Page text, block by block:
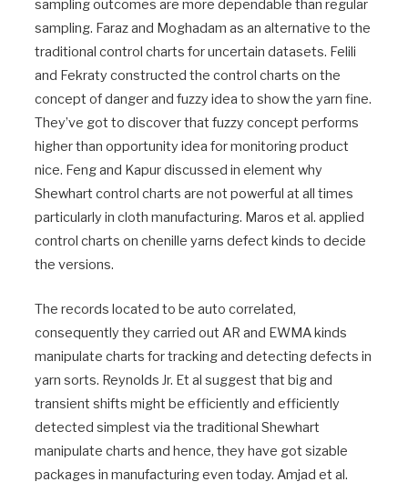
sampling outcomes are more dependable than regular
sampling. Faraz and Moghadam as an alternative to the
traditional control charts for uncertain datasets. Felili
and Fekraty constructed the control charts on the
concept of danger and fuzzy idea to show the yarn fine.
They’ve got to discover that fuzzy concept performs
higher than opportunity idea for monitoring product
nice. Feng and Kapur discussed in element why
Shewhart control charts are not powerful at all times
particularly in cloth manufacturing. Maros et al. applied
control charts on chenille yarns defect kinds to decide
the versions.
The records located to be auto correlated,
consequently they carried out AR and EWMA kinds
manipulate charts for tracking and detecting defects in
yarn sorts. Reynolds Jr. Et al suggest that big and
transient shifts might be efficiently and efficiently
detected simplest via the traditional Shewhart
manipulate charts and hence, they have got sizable
packages in manufacturing even today. Amjad et al.